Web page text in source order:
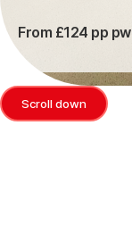
From £124 pp pw
Scroll down